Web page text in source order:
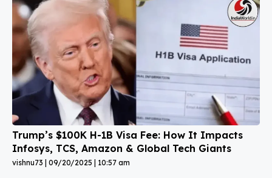
Trump’s $100K H-1B Visa Fee: How It Impacts
Infosys, TCS, Amazon & Global Tech Giants
vishnu73 09/20/2025 10:57 am